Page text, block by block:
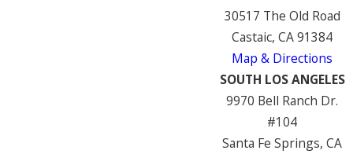
30517 The Old Road
Castaic, CA 91384
Map & Directions
SOUTH LOS ANGELES
9970 Bell Ranch Dr.
#104
Santa Fe Springs, CA